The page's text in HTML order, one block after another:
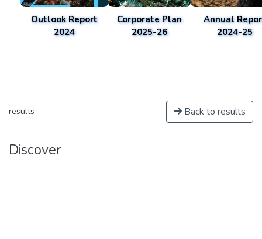
Outlook Report
2024
Corporate Plan
2025-26
Annual
2024-25
results Back to results
Discover